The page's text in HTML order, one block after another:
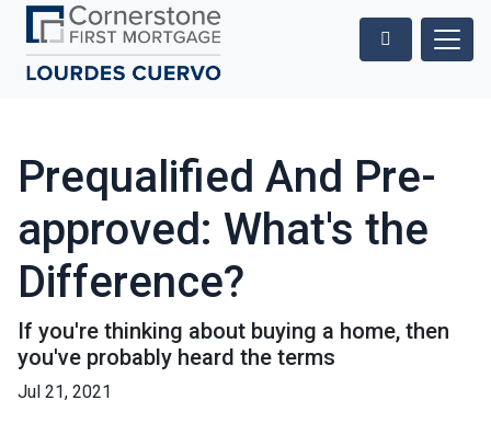
Prequalified And Pre-
approved: What's the
Difference?
If you're thinking about buying a home, then
you've probably heard the terms
Jul 21, 2021